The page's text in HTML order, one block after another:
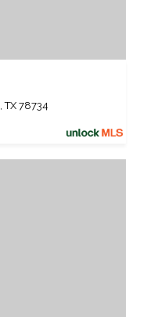
TX 78734